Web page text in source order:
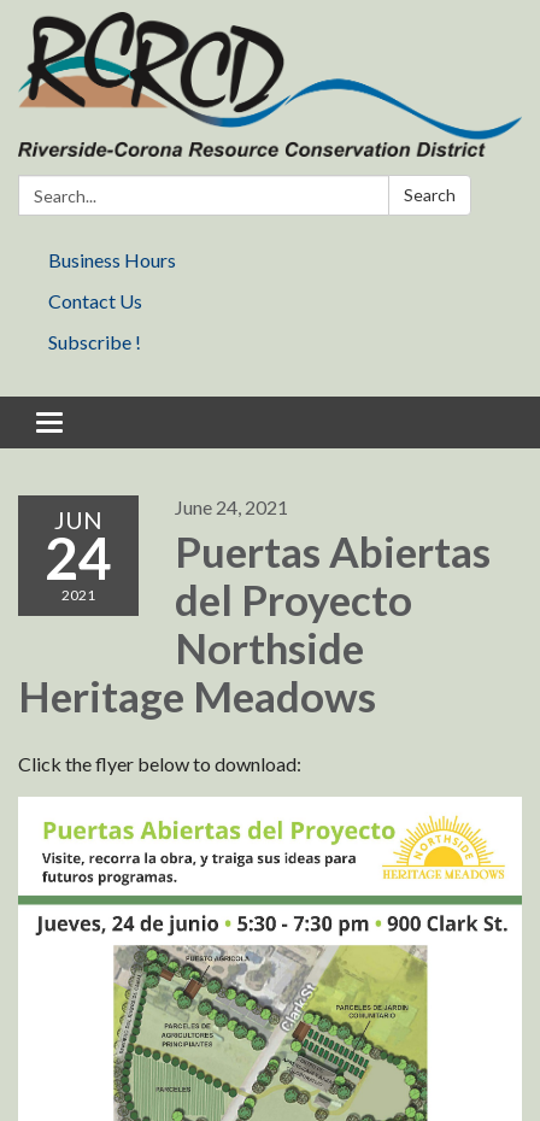
Search: Search
Business Hours
Contact Us
Subscribe !
Toggle navigation
JUN
24
2021
June 24, 2021
Puertas Abiertas
del Proyecto
Northside
Heritage Meadows
Click the flyer below to download: